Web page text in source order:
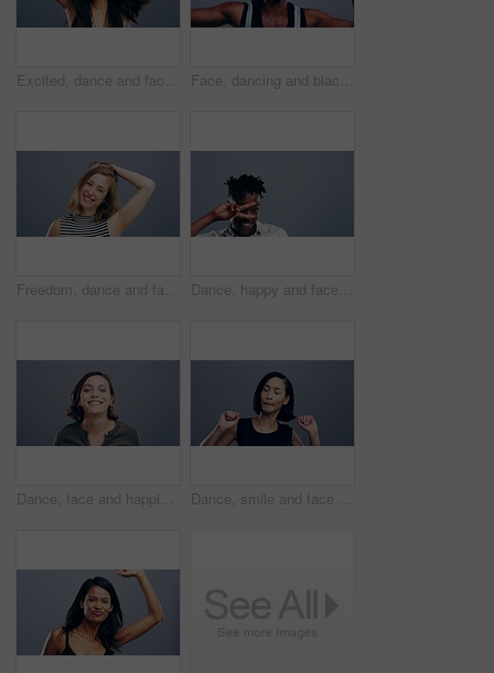
Excited, dance and face of Asian woman singing in studio isolated on gray background. Dancing, singer and female person moving, freedom or good news celebration, portrait and dancer at music party. Face, dancing and black man with celebration, smile and freedom on a grey studio background. Portrait, African person and model with energy, moving and positive with hobby, activity and happiness
Freedom, dance and face of a woman with music, celebration and a disco on studio grey background. Smile, party and portrait of a young girl or person moving for a good mood, crazy and excited dancer Dance, happy and face of black man in studio isolated on a gray background. Dancing, party and portrait of African male person moving to music, freedom and dancer celebration, funny and peace sign.
Dance, face and happiness of woman in studio isolated on a gray background. Dancing, party and portrait of female person, moving to music and freedom, good news celebration of dancer and happy smile. Dance, smile and face of woman in studio isolated on a gray background. Dancing, happy and portrait of female person moving, freedom or good news celebration, energy and dancer at party with music.